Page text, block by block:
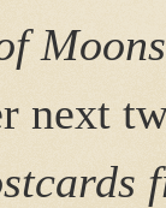
next